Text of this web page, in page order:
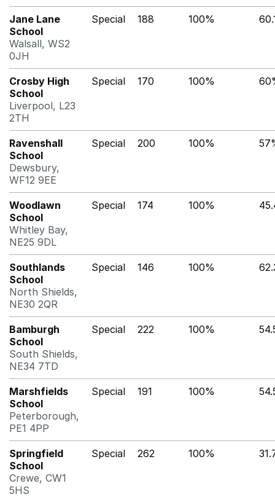
Jane Lane
School
Walsall, WS2
0JH
Special 188 100%
Crosby High
School
Liverpool, L23
2TH
Special 170 100%
Ravenshall
School
Dewsbury,
WF12 9EE
Special 200 100%
Woodlawn
School
Whitley Bay,
NE25 9DL
Special 174 100%
Southlands
School
North Shields,
NE30 2QR
Special 146 100%
Bamburgh
School
South Shields,
NE34 7TD
Special 222 100%
Marshfields
School
Peterborough,
PE1 4PP
Special 191 100%
Springfield
School
Crewe, CW1
5HS
Special 262 100%